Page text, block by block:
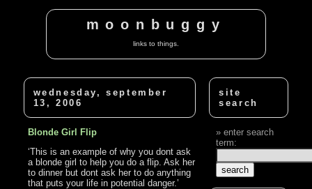
moonbuggy
links to things.
wednesday, september
13, 2006
Blonde Girl Flip
‘This is an example of why you dont ask
a blonde girl to help you do a flip. Ask her
to dinner but dont ask her to do anything
that puts your life in potential danger.’
site
search
enter search
term: